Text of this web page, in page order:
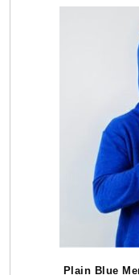
Plain Blue